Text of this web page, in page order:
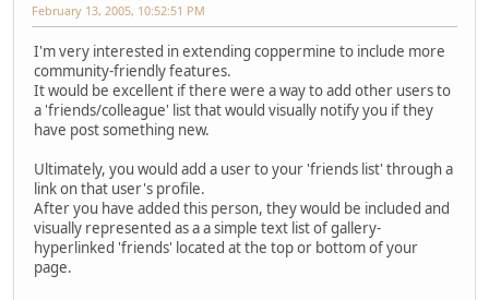
February 13, 2005, 10:52:51 PM
I'm very interested in extending coppermine to include more
community-friendly features.
It would be excellent if there were a way to add other users to
a 'friends/colleague' list that would visually notify you if they
have post something new.
Ultimately, you would add a user to your 'friends list' through a
link on that user's profile.
After you have added this person, they would be included and
visually represented as a a simple text list of gallery-
hyperlinked 'friends' located at the top or bottom of your
page.